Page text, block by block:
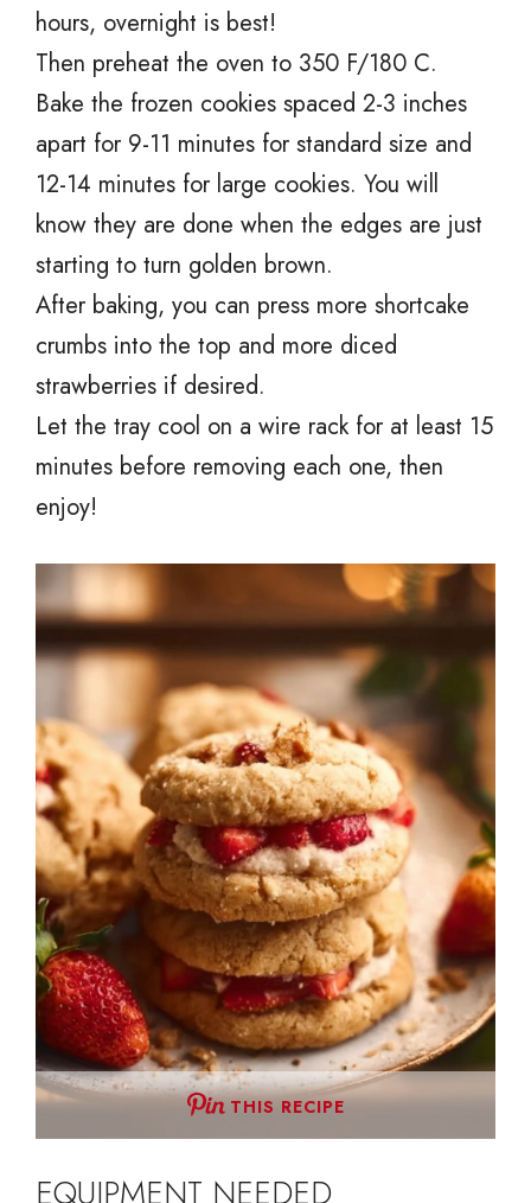
hours, overnight is best!
Then preheat the oven to 350 F/180 C.
Bake the frozen cookies spaced 2-3 inches
apart for 9-11 minutes for standard size and
12-14 minutes for large cookies. You will
know they are done when the edges are just
starting to turn golden brown.
After baking, you can press more shortcake
crumbs into the top and more diced
strawberries if desired.
Let the tray cool on a wire rack for at least 15
minutes before removing each one, then
enjoy!
THIS RECIPE
EQUIPMENT NEEDED